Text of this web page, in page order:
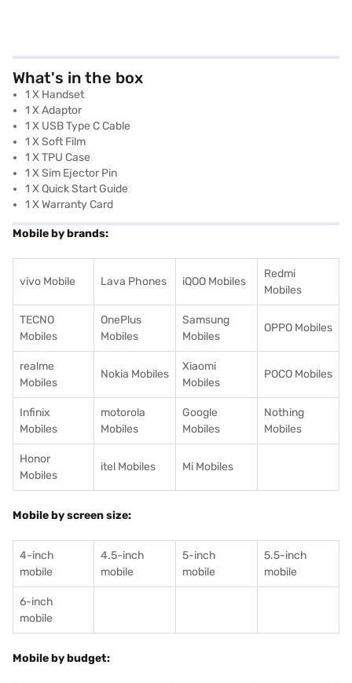
What's in the box
1 X Handset
1 X Adaptor
1 X USB Type C Cable
1 X Soft Film
1 X TPU Case
1 X Sim Ejector Pin
1 X Quick Start Guide
1 X Warranty Card
Mobile by brands:
vivo Mobile Lava Phones iQOO Mobiles
Redmi
Mobiles
TECNO
Mobiles
OnePlus
Mobiles
Samsung
Mobiles
OPPO Mobiles
realme
Mobiles
Nokia Mobiles
Xiaomi
Mobiles
POCO Mobiles
Infinix
Mobiles
motorola
Mobiles
Google
Mobiles
Nothing
Mobiles
Honor
Mobiles
itel Mobiles Mi Mobiles
Mobile by screen size:
4-inch
mobile
4.5-inch
mobile
5-inch
mobile
5.5-inch
mobile
6-inch
mobile
Mobile by budget: